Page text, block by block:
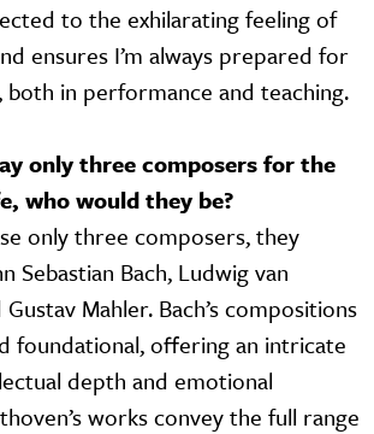
to the exhilarating feeling of
ensures I’m always prepared for
both in performance and teaching.
only three composers for the
who would they be?
only three composers, they
Sebastian Bach, Ludwig van
Mahler. Bach’s compositions
foundational, offering an intricate
depth and emotional
works convey the full range